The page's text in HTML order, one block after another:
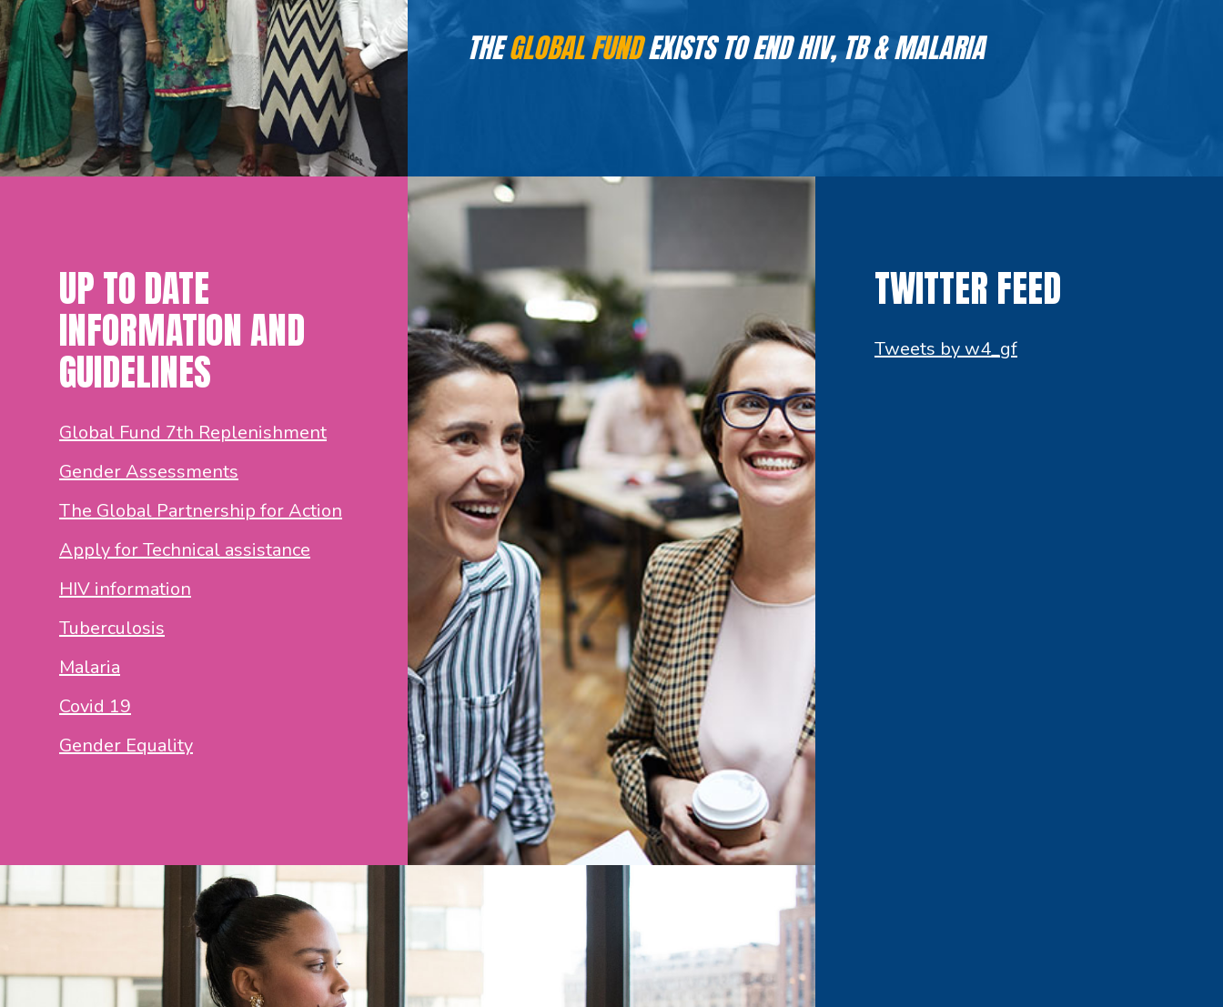
THEGLOBAL FUNDEXISTS TO END HIV, TB & MALARIA
UP TO DATE
INFORMATION AND
GUIDELINES
Global Fund 7th Replenishment
Gender Assessments
The Global Partnership for Action
Apply for Technical assistance
HIV information
Tuberculosis
Malaria
Covid 19
Gender Equality
TWITTER FEED
Tweets by w4_gf